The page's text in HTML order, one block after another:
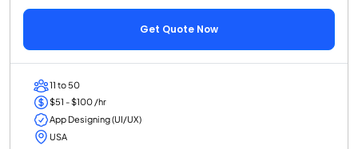
Get Quote Now
11 to 50
$51 - $100 /hr
App Designing (UI/UX)
USA